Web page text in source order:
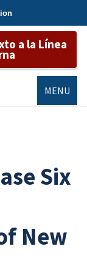
a la Línea
MENU
Six
New